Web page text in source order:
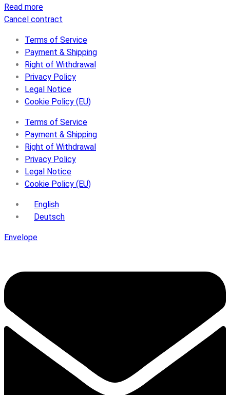
Read more
Cancel contract
Terms of Service
Payment & Shipping
Right of Withdrawal
Privacy Policy
Legal Notice
Cookie Policy (EU)
Terms of Service
Payment & Shipping
Right of Withdrawal
Privacy Policy
Legal Notice
Cookie Policy (EU)
English
Deutsch
Envelope